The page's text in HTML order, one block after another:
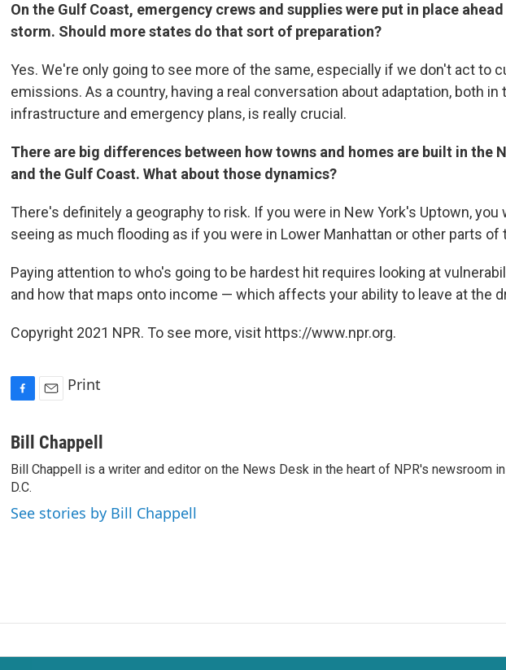
On the Gulf Coast, emergency crews and supplies were put in place
storm. Should more states do that sort of preparation?
Yes. We're only going to see more of the same, especially if we don't act to
emissions. As a country, having a real conversation about adaptation, both in
infrastructure and emergency plans, is really crucial.
There are big differences between how towns and homes are built in the
and the Gulf Coast. What about those dynamics?
There's definitely a geography to risk. If you were in New York's Uptown, you
seeing as much flooding as if you were in Lower Manhattan or other parts of
Paying attention to who's going to be hardest hit requires looking at
and how that maps onto income — which affects your ability to leave at the
Copyright 2021 NPR. To see more, visit https://www.npr.org.
c
b
o
o
k
a
l
Print
Bill Chappell
Bill Chappell is a writer and editor on the News Desk in the heart of NPR's newsroom
D.C.
See stories by Bill Chappell